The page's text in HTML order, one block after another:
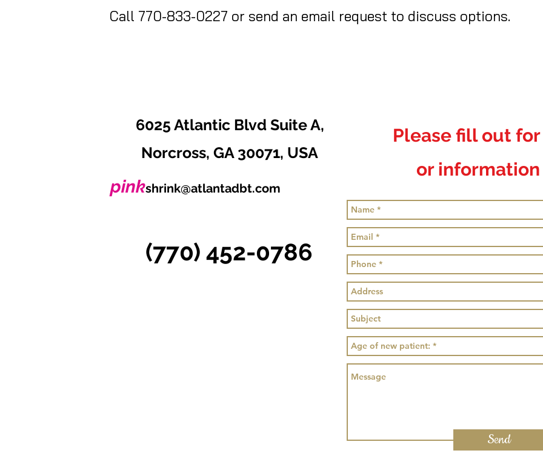
Call 770-833-0227 or send an email request to discuss options.
6025 Atlantic Blvd Suite A,
Norcross, GA 30071, USA
pinkshrink@atlantadbt.com
(770) 452-0786
Please fill out
or
Send